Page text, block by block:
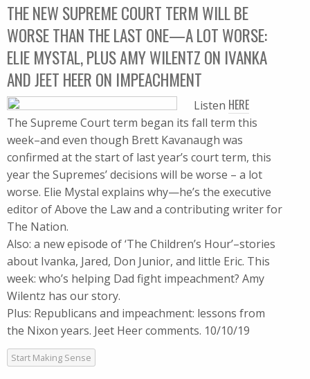
THE NEW SUPREME COURT TERM WILL BE
WORSE THAN THE LAST ONE—A LOT WORSE:
ELIE MYSTAL, PLUS AMY WILENTZ ON IVANKA
AND JEET HEER ON IMPEACHMENT
Listen HERE
The Supreme Court term began its fall term this
week–and even though Brett Kavanaugh was
confirmed at the start of last year’s court term, this
year the Supremes’ decisions will be worse – a lot
worse. Elie Mystal explains why—he’s the executive
editor of Above the Law and a contributing writer for
The Nation.
Also: a new episode of ‘The Children’s Hour’–stories
about Ivanka, Jared, Don Junior, and little Eric. This
week: who’s helping Dad fight impeachment? Amy
Wilentz has our story.
Plus: Republicans and impeachment: lessons from
the Nixon years. Jeet Heer comments. 10/10/19
Start Making Sense